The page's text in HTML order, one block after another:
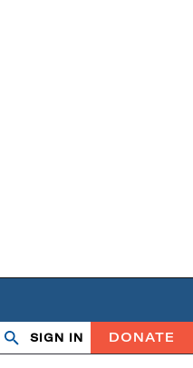
Search
OpenClose
SIGN IN DONATE